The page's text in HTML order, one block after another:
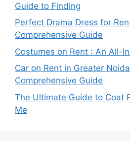
Guide to Finding
Perfect Drama Dress for
Comprehensive Guide
Costumes on Rent : An All-
Car on Rent in Greater
Comprehensive Guide
The Ultimate Guide to Coat
Me